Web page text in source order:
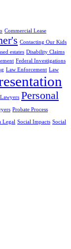
Commercial Lease
Contacting Our Kids
estates Disability Claims
Federal Investigations
Law Enforcement Law
Personal
Probate Process
Legal Social Impacts Social